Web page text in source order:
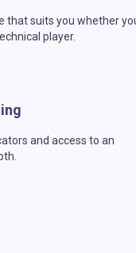
that suits you whether
player.
and access to an